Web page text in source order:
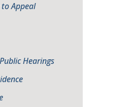
Appeal
Hearings